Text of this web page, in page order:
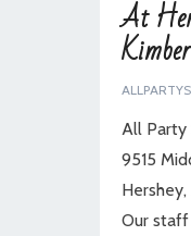
At
All Party
9515
Our staff